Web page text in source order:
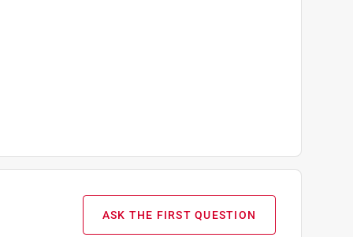
ASK THE FIRST QUESTION